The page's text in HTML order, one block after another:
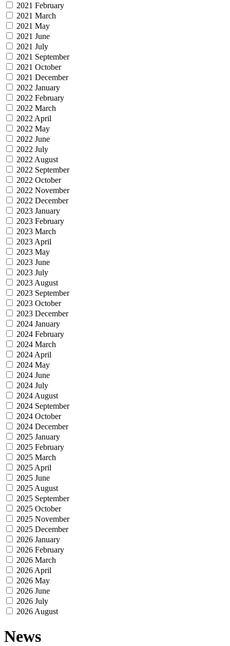
2021 February
2021 March
2021 May
2021 June
2021 July
2021 September
2021 October
2021 December
2022 January
2022 February
2022 March
2022 April
2022 May
2022 June
2022 July
2022 August
2022 September
2022 October
2022 November
2022 December
2023 January
2023 February
2023 March
2023 April
2023 May
2023 June
2023 July
2023 August
2023 September
2023 October
2023 December
2024 January
2024 February
2024 March
2024 April
2024 May
2024 June
2024 July
2024 August
2024 September
2024 October
2024 December
2025 January
2025 February
2025 March
2025 April
2025 June
2025 August
2025 September
2025 October
2025 November
2025 December
2026 January
2026 February
2026 March
2026 April
2026 May
2026 June
2026 July
2026 August
News